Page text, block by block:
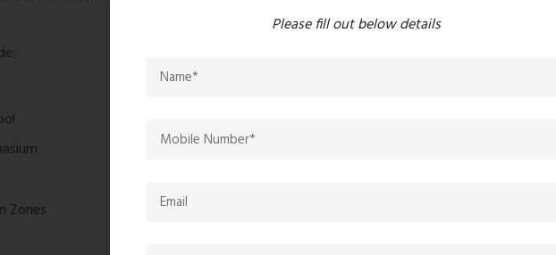
Zones
Please fill out below details